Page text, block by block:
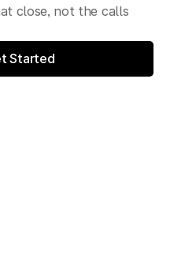
close, not the calls
Started